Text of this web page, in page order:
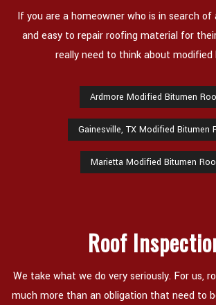
If you are a homeowner who is in search of
and easy to repair roofing material for
really need to think about modified
Ardmore Modified Bitumen
Gainesville, TX Modified Bitumen
Marietta Modified Bitumen
Roof
We take what we do very seriously. For us,
much more than an obligation that need to